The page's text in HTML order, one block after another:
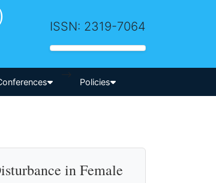
ISSN: 2319-7064
-->
Policies
in Female